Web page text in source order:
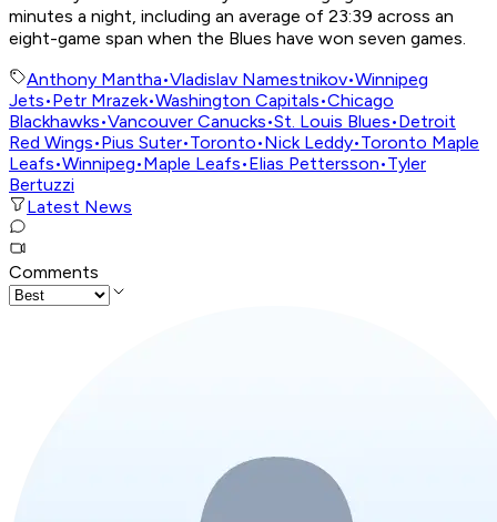
minutes a night, including an average of 23:39 across an
eight-game span when the Blues have won seven games.
Anthony Mantha•Vladislav Namestnikov•Winnipeg
Jets•Petr Mrazek•Washington Capitals•Chicago
Blackhawks•Vancouver Canucks•St. Louis Blues•Detroit
Red Wings•Pius Suter•Toronto•Nick Leddy•Toronto Maple
Leafs•Winnipeg•Maple Leafs•Elias Pettersson•Tyler
Bertuzzi
Latest News
Comments